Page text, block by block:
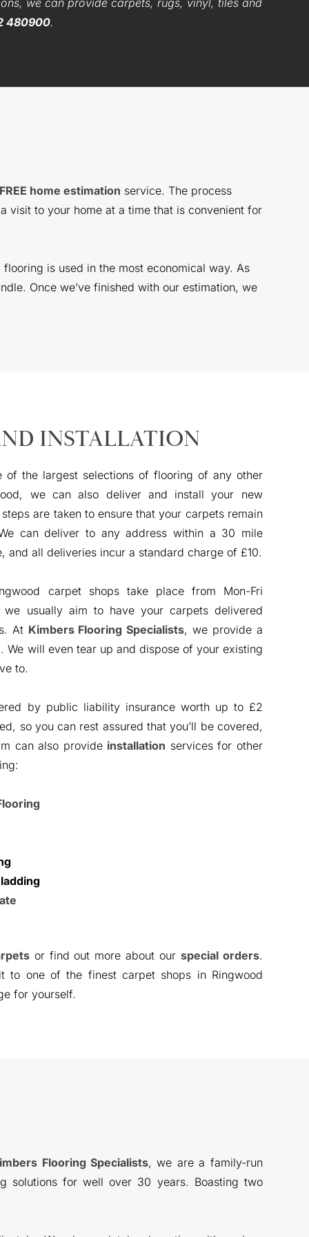
we can provide carpets, rugs, vinyl, tiles and
480900.
FREE home estimation service. The process
visit to your home at a time that is convenient for
is used in the most economical way. As
Once we’ve finished with our estimation, we
INSTALLATION
of the largest selections of flooring of any other
we can also deliver and install your new
are taken to ensure that your carpets remain
can deliver to any address within a 30 mile
and all deliveries incur a standard charge of £10.
carpet shops take place from Mon-Fri
usually aim to have your carpets delivered
At Kimbers Flooring Specialists, we provide a
. We will even tear up and dispose of your existing
to.
by public liability insurance worth up to £2
so you can rest assured that you’ll be covered,
can also provide installation services for other
or find out more about our special orders.
to one of the finest carpet shops in Ringwood
for yourself.
Flooring Specialists, we are a family-run
solutions for well over 30 years. Boasting two